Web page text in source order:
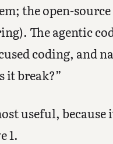
the open-
The agentic
coding, and
it break?”
useful,
1.